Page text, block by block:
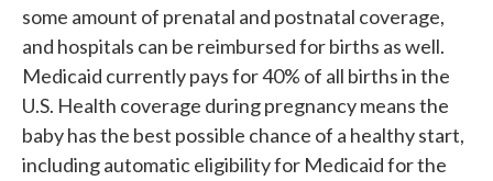
some amount of prenatal and postnatal coverage,
and hospitals can be reimbursed for births as well.
Medicaid currently pays for 40% of all births in the
U.S. Health coverage during pregnancy means the
baby has the best possible chance of a healthy start,
including automatic eligibility for Medicaid for the